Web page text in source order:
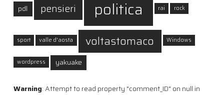
pdl pensieri politica rai rock
sport valle d'aosta voltastomaco Windows
wordpress yakuake
Warning: Attempt to read property "comment_ID" on null in